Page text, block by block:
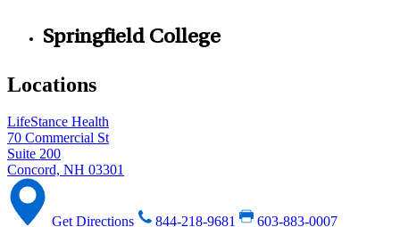
Springfield College
Locations
LifeStance Health
70 Commercial St
Suite 200
Concord, NH 03301
Get Directions 844-218-9681 603-883-0007